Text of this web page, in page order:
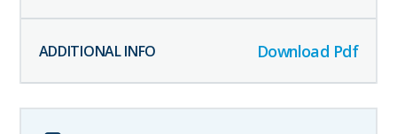
Download Pdf